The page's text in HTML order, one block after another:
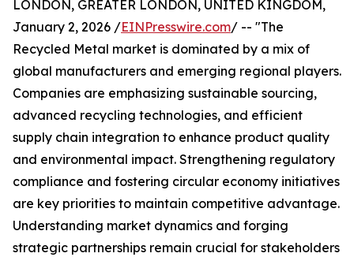
LONDON, GREATER LONDON, UNITED KINGDOM,
January 2, 2026 /EINPresswire.com/ -- "The
Recycled Metal market is dominated by a mix of
global manufacturers and emerging regional players.
Companies are emphasizing sustainable sourcing,
advanced recycling technologies, and efficient
supply chain integration to enhance product quality
and environmental impact. Strengthening regulatory
compliance and fostering circular economy initiatives
are key priorities to maintain competitive advantage.
Understanding market dynamics and forging
strategic partnerships remain crucial for stakeholders